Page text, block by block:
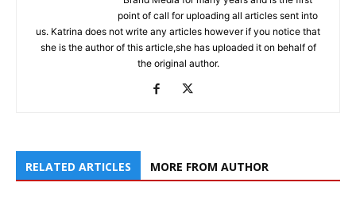
point of call for uploading all articles sent into
us. Katrina does not write any articles however if you notice that
she is the author of this article,she has uploaded it on behalf of
the original author.
RELATED ARTICLES MORE FROM AUTHOR